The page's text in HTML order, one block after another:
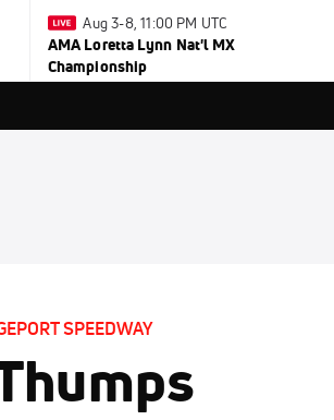
Aug 3-8, 11:00 PM UTC
AMA Loretta Lynn Nat'l MX
Championship
SPEEDWAY